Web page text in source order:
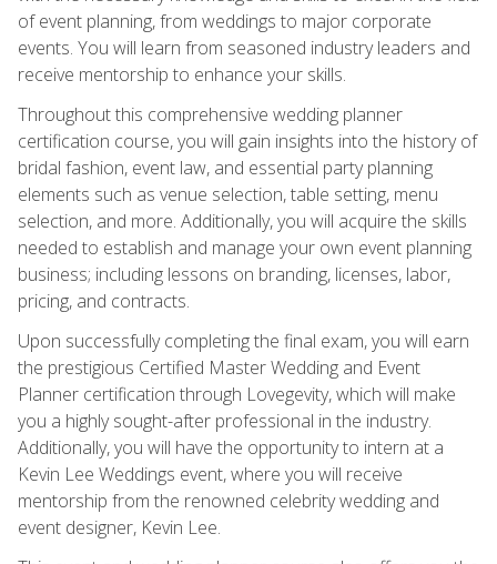
of event planning, from weddings to major corporate
events. You will learn from seasoned industry leaders and
receive mentorship to enhance your skills.
Throughout this comprehensive wedding planner
certification course, you will gain insights into the history of
bridal fashion, event law, and essential party planning
elements such as venue selection, table setting, menu
selection, and more. Additionally, you will acquire the skills
needed to establish and manage your own event planning
business; including lessons on branding, licenses, labor,
pricing, and contracts.
Upon successfully completing the final exam, you will earn
the prestigious Certified Master Wedding and Event
Planner certification through Lovegevity, which will make
you a highly sought-after professional in the industry.
Additionally, you will have the opportunity to intern at a
Kevin Lee Weddings event, where you will receive
mentorship from the renowned celebrity wedding and
event designer, Kevin Lee.